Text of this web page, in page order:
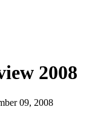
2008
09, 2008